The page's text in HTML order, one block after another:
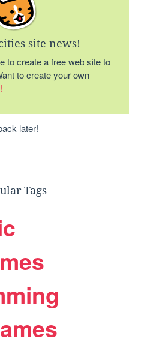
site news!
to create a free web site to
to create your own
later!
Tags